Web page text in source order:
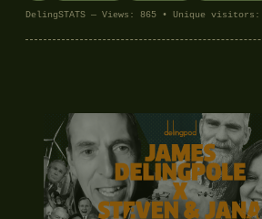
DelingSTATS — Views: 865 • Unique visitors: